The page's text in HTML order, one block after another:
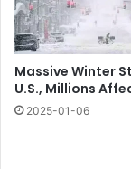
Massive Winter
U.S., Millions
2025-01-06